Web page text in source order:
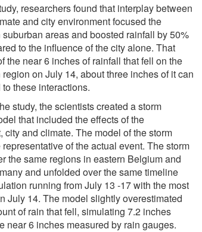
researchers found that interplay between
and city environment focused the
suburban areas and boosted rainfall by 50%
to the influence of the city alone. That
the near 6 inches of rainfall that fell on the
on July 14, about three inches of it can
these interactions.
study, the scientists created a storm
that included the effects of the
city and climate. The model of the storm
of the actual event. The storm
the same regions in eastern Belgium and
and unfolded over the same timeline
running from July 13 -17 with the most
July 14. The model slightly overestimated
of rain that fell, simulating 7.2 inches
near 6 inches measured by rain gauges.